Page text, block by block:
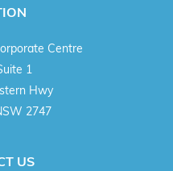
Centre
1
Hwy
2747
US